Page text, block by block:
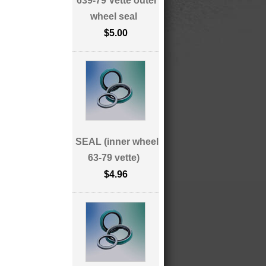
wheel seal
$5.00
SEAL (inner wheel
63-79 vette)
$4.96